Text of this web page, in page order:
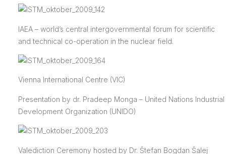
IAEA – world’s central intergovernmental forum for scientific
and technical co-operation in the nuclear field.
Vienna International Centre (VIC)
Presentation by dr. Pradeep Monga – United Nations Industrial
Development Organization (UNIDO)
Valediction Ceremony hosted by Dr. Štefan Bogdan Šalej